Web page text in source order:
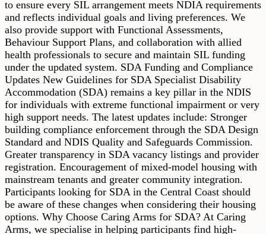
to ensure every SIL arrangement meets NDIA requirements
and reflects individual goals and living preferences. We
also provide support with Functional Assessments,
Behaviour Support Plans, and collaboration with allied
health professionals to secure and maintain SIL funding
under the updated system. SDA Funding and Compliance
Updates New Guidelines for SDA Specialist Disability
Accommodation (SDA) remains a key pillar in the NDIS
for individuals with extreme functional impairment or very
high support needs. The latest updates include: Stronger
building compliance enforcement through the SDA Design
Standard and NDIS Quality and Safeguards Commission.
Greater transparency in SDA vacancy listings and provider
registration. Encouragement of mixed-model housing with
mainstream tenants and greater community integration.
Participants looking for SDA in the Central Coast should
be aware of these changes when considering their housing
options. Why Choose Caring Arms for SDA? At Caring
Arms, we specialise in helping participants find high-